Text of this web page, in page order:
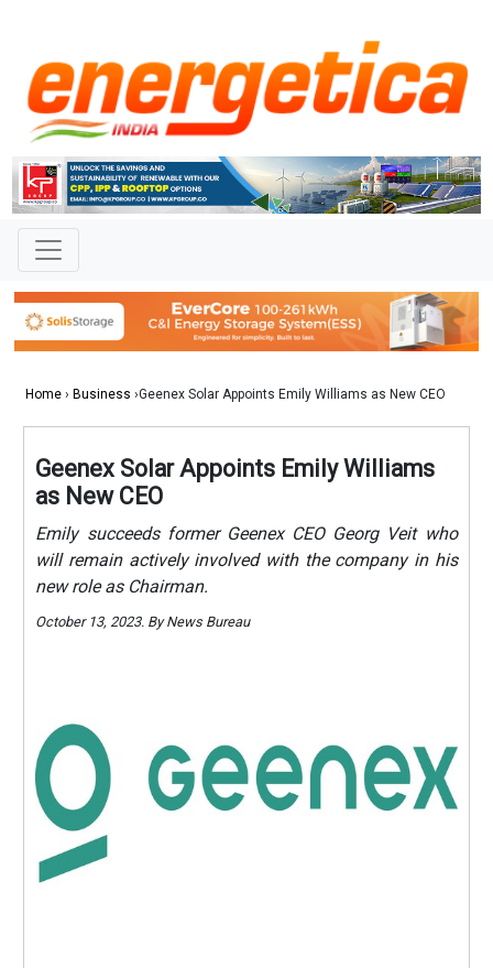
Home › Business ›Geenex Solar Appoints Emily Williams as New CEO
Geenex Solar Appoints Emily Williams
as New CEO
Emily succeeds former Geenex CEO Georg Veit who
will remain actively involved with the company in his
new role as Chairman.
October 13, 2023. By News Bureau